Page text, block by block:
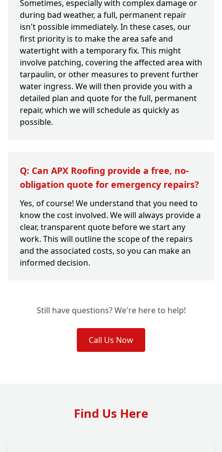
Sometimes, especially with complex damage or
during bad weather, a full, permanent repair
isn't possible immediately. In these cases, our
first priority is to make the area safe and
watertight with a temporary fix. This might
involve patching, covering the affected area with
tarpaulin, or other measures to prevent further
water ingress. We will then provide you with a
detailed plan and quote for the full, permanent
repair, which we will schedule as quickly as
possible.
Q: Can APX Roofing provide a free, no-
obligation quote for emergency repairs?
Yes, of course! We understand that you need to
know the cost involved. We will always provide a
clear, transparent quote before we start any
work. This will outline the scope of the repairs
and the associated costs, so you can make an
informed decision.
Still have questions? We're here to help!
Call Us Now
Find Us Here